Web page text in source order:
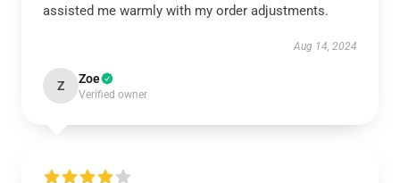
assisted me warmly with my order adjustments.
Aug 14, 2024
Z Zoe
Verified owner